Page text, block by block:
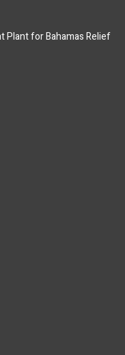
Plant for Bahamas Relief